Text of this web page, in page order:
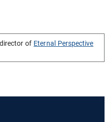
of Eternal Perspective